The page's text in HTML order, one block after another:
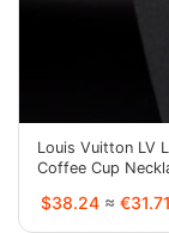
Louis Vuitton LV
Coffee Cup
$38.24 ≈ €31.71